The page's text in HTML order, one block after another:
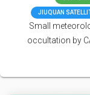
JIUQUAN
Small
occultation by